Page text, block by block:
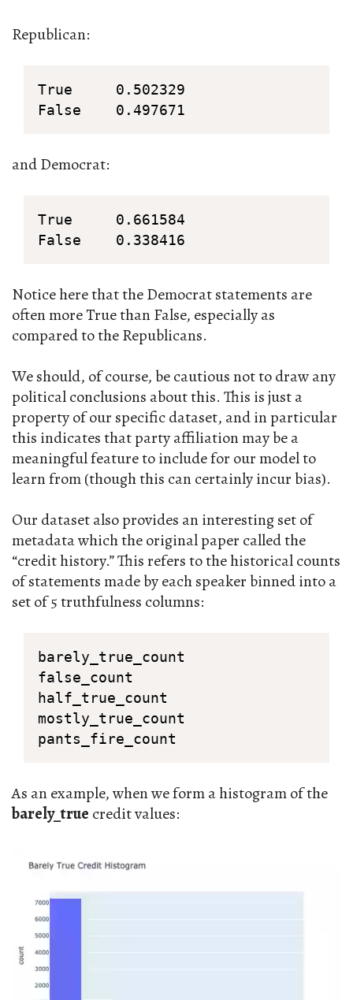
Republican:
True     0.502329
False    0.497671
and Democrat:
True     0.661584
False    0.338416
Notice here that the Democrat statements are
often more True than False, especially as
compared to the Republicans.
We should, of course, be cautious not to draw any
political conclusions about this. This is just a
property of our specific dataset, and in particular
this indicates that party affiliation may be a
meaningful feature to include for our model to
learn from (though this can certainly incur bias).
Our dataset also provides an interesting set of
metadata which the original paper called the
“credit history.” This refers to the historical counts
of statements made by each speaker binned into a
set of 5 truthfulness columns:
barely_true_count
false_count
half_true_count
mostly_true_count
pants_fire_count
As an example, when we form a histogram of the
barely_true credit values: